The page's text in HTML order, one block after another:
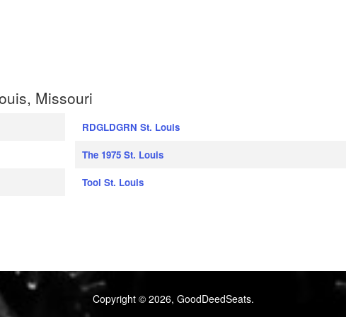
Missouri
RDGLDGRN St. Louis
The 1975 St. Louis
Tool St. Louis
Copyright © 2026, GoodDeedSeats.